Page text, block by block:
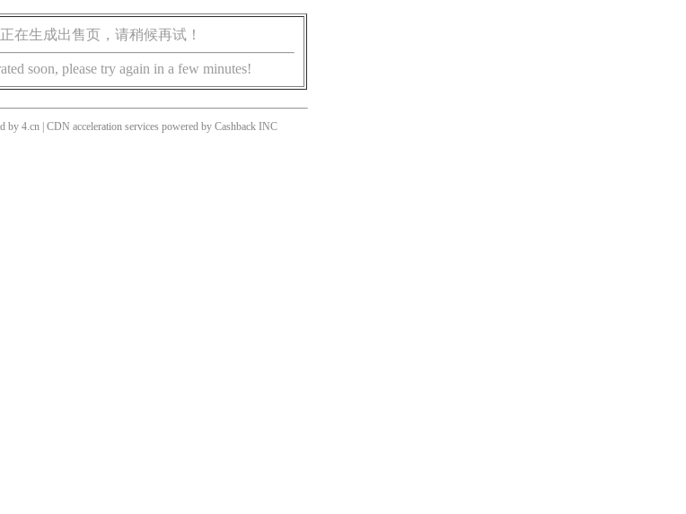
在生成出售页，请稍候再试！
soon, please try again in a few minutes!
by 4.cn | CDN acceleration services powered by Cashback INC